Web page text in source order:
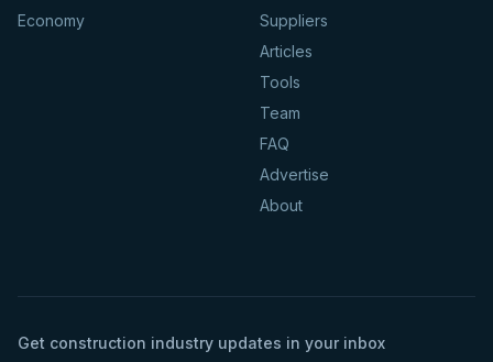
Economy
Suppliers
Articles
Tools
Team
FAQ
Advertise
About
Get construction industry updates in your inbox